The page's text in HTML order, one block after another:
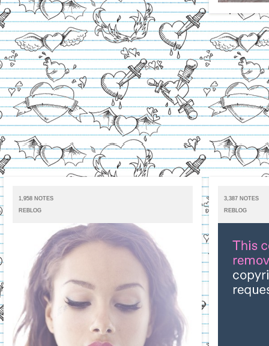
1,958 NOTES
REBLOG
3,387 NOTES
REBLOG